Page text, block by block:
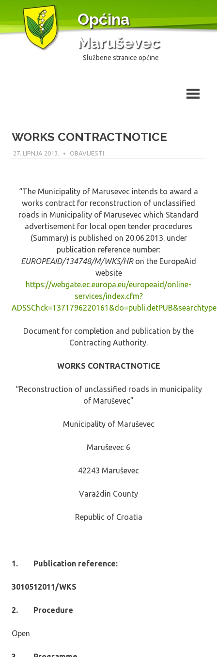
content
Općina
Maruševec
Službene stranice općine
WORKS CONTRACTNOTICE
27. LIPNJA 2013. MODERATOR
OBAVIJESTI
“The Municipality of Marusevec intends to award a
works contract for reconstruction of unclassified
roads in Municipality of Marusevec which Standard
advertisement for local open tender procedures
(Summary) is published on 20.06.2013. under
publication reference number:
EUROPEAID/134748/M/WKS/HR on the EuropeAid
website
https://webgate.ec.europa.eu/europeaid/online-
services/index.cfm?
Document for completion and publication by the
Contracting Authority.
WORKS CONTRACTNOTICE
“Reconstruction of unclassified roads in municipality
of Maruševec”
Municipality of Maruševec
Maruševec 6
42243 Maruševec
Varaždin County
Republic of Croatia
1. Publication reference:
3010512011/WKS
2. Procedure
Open